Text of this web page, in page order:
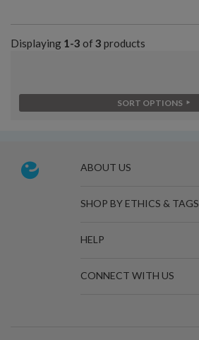
Displaying 1-3 of 3 products
SORT OPTIONS
ABOUT US
SHOP BY ETHICS & TAGS
HELP
CONNECT WITH US